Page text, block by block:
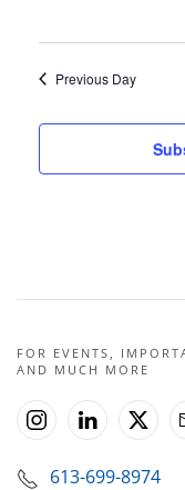
Previous Day
FOR EVENTS,
AND MUCH MORE
613-699-8974